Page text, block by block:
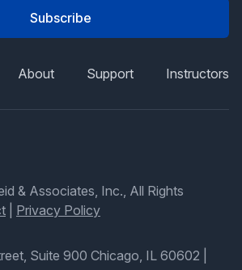
Subscribe
About Support Instructors
& Associates, Inc., All Rights
Privacy Policy
Suite 900 Chicago, IL 60602